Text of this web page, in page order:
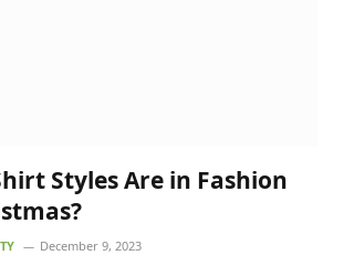
Styles Are in Fashion
December 9, 2023